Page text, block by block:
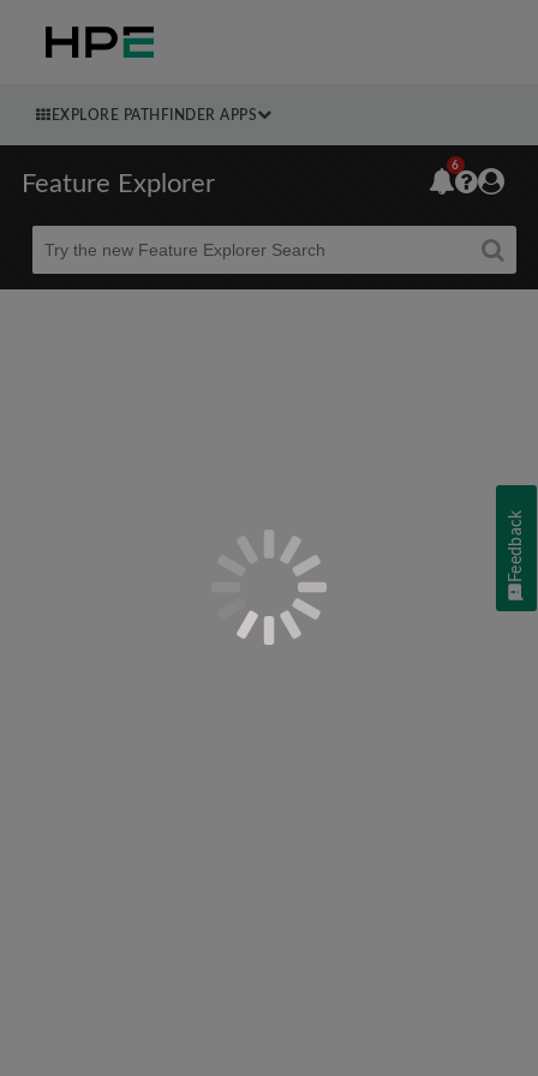
EXPLORE PATHFINDER APPS
Feature Explorer
Beta
6
Feedback